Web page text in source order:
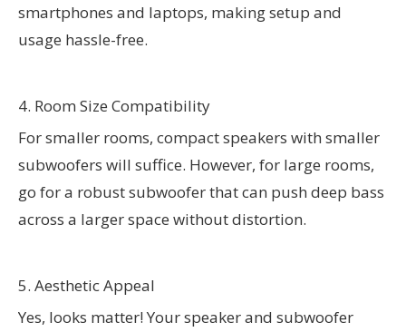
smartphones and laptops, making setup and
usage hassle-free.
4. Room Size Compatibility
For smaller rooms, compact speakers with smaller
subwoofers will suffice. However, for large rooms,
go for a robust subwoofer that can push deep bass
across a larger space without distortion.
5. Aesthetic Appeal
Yes, looks matter! Your speaker and subwoofer